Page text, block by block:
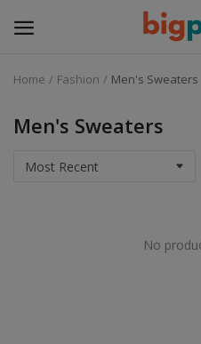
Medical Equipment
Home Fashion Men's Sweaters
Men's Sweaters
No